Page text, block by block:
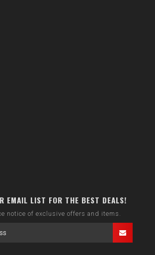
EMAIL LIST FOR THE BEST DEALS!
notice of exclusive offers and items.